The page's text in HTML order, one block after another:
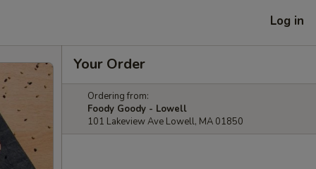
Log in
Your Order
Ordering from:
Foody Goody - Lowell
101 Lakeview Ave Lowell, MA 01850